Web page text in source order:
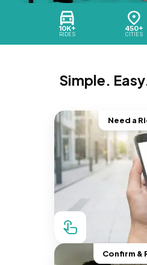
10K+
RIDES
450+
CITIES
Simple.
Need a
Confirm &